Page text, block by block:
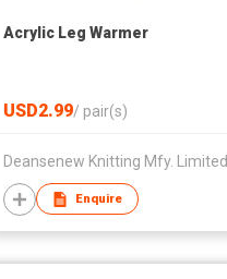
Acrylic Leg Warmer
USD2.99/ pair(s)
Deansenew Knitting Mfy. Limited
Enquire